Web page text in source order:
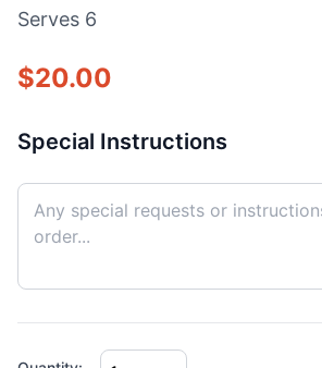
Serves 6
$20.00
Special Instructions